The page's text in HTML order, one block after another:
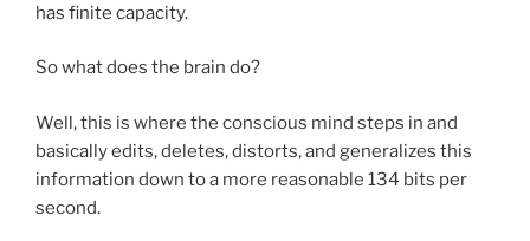
has finite capacity.
So what does the brain do?
Well, this is where the conscious mind steps in and
basically edits, deletes, distorts, and generalizes this
information down to a more reasonable 134 bits per
second.